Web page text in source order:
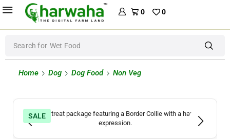
0 0
Search for Wet Food
Home Dog Dog Food Non Veg
SALE